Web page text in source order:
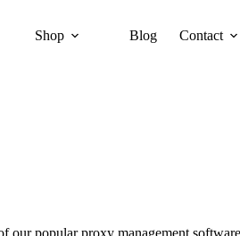
Shop Blog Contact
popular proxy management